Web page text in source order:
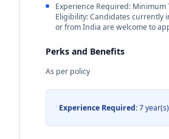
Experience Required: Minimum
Eligibility: Candidates currently
or from India are welcome to
Perks and Benefits
As per policy
Experience Required:7 year(s)